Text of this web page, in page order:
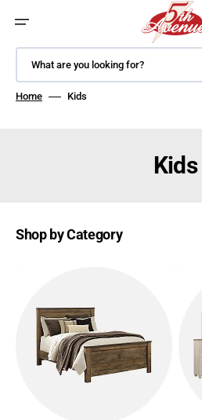
What are you looking for?
Home Kids
Kids
Shop by Category